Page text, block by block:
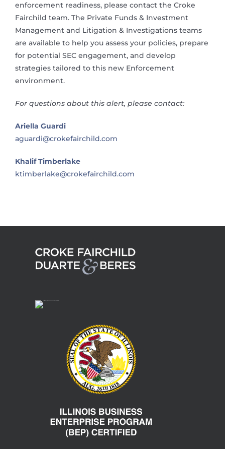
enforcement readiness, please contact the Croke
Fairchild team. The Private Funds & Investment
Management and Litigation & Investigations teams
are available to help you assess your policies, prepare
for potential SEC engagement, and develop
strategies tailored to this new Enforcement
environment.
For questions about this alert, please contact:
Ariella Guardi
aguardi@crokefairchild.com
Khalif Timberlake
ktimberlake@crokefairchild.com